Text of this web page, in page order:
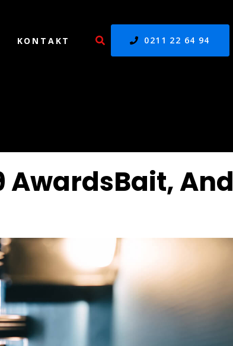
KONTAKT 0211 22 64 94
AwardsBait, And